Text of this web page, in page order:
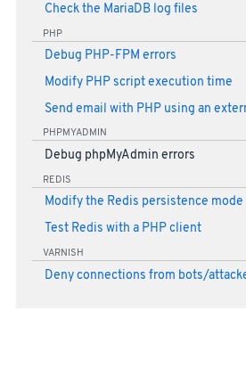
Check the MariaDB log files
PHP
Debug PHP-FPM errors
Modify PHP script execution time
Send email with PHP using an
PHPMYADMIN
Debug phpMyAdmin errors
REDIS
Modify the Redis persistence mode
Test Redis with a PHP client
VARNISH
Deny connections from bots/